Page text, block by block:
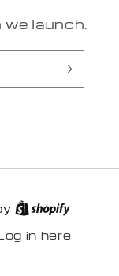
launch.
in here